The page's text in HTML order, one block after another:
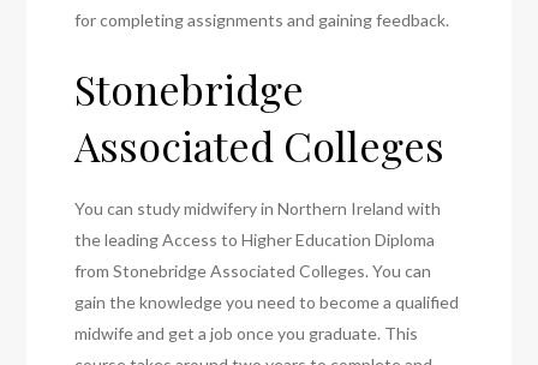
for completing assignments and gaining feedback.
Stonebridge
Associated Colleges
You can study midwifery in Northern Ireland with
the leading Access to Higher Education Diploma
from Stonebridge Associated Colleges. You can
gain the knowledge you need to become a qualified
midwife and get a job once you graduate. This